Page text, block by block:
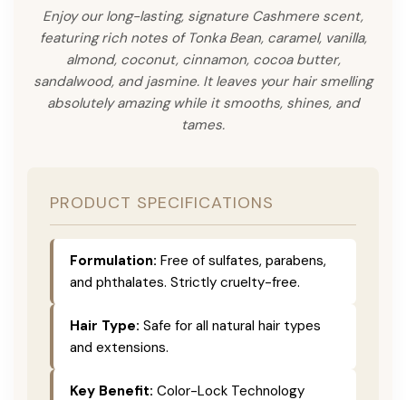
Enjoy our long-lasting, signature Cashmere scent,
featuring rich notes of Tonka Bean, caramel, vanilla,
almond, coconut, cinnamon, cocoa butter,
sandalwood, and jasmine. It leaves your hair smelling
absolutely amazing while it smooths, shines, and
tames.
PRODUCT SPECIFICATIONS
Formulation: Free of sulfates, parabens,
and phthalates. Strictly cruelty-free.
Hair Type: Safe for all natural hair types
and extensions.
Key Benefit: Color-Lock Technology